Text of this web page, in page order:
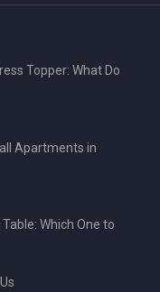
Topper: What Do
Apartments in
Which One to